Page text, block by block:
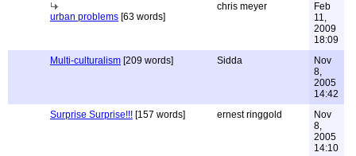
urban problems [63 words]
chris meyer
Feb
11,
2009
18:09
Multi-culturalism [209 words] Sidda
Nov
8,
2005
14:42
Surprise Surprise!!! [157 words] ernest ringgold
Nov
8,
2005
14:10